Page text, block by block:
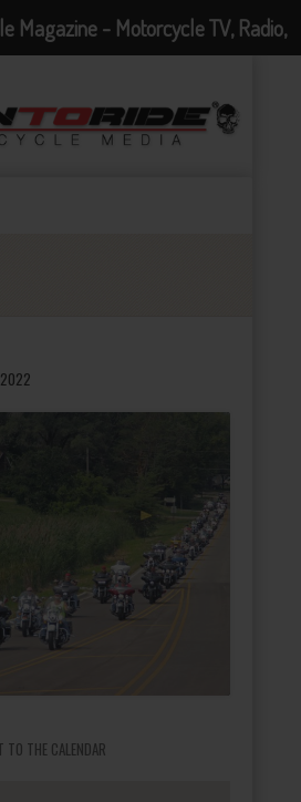
TO THE CALENDAR
Magazine - Motorcycle TV, Radio,